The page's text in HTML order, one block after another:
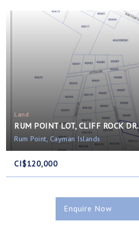
Land
RUM POINT LOT, CLIFF ROCK DR.
Rum Point, Cayman Islands
CI$120,000
Enquire Now